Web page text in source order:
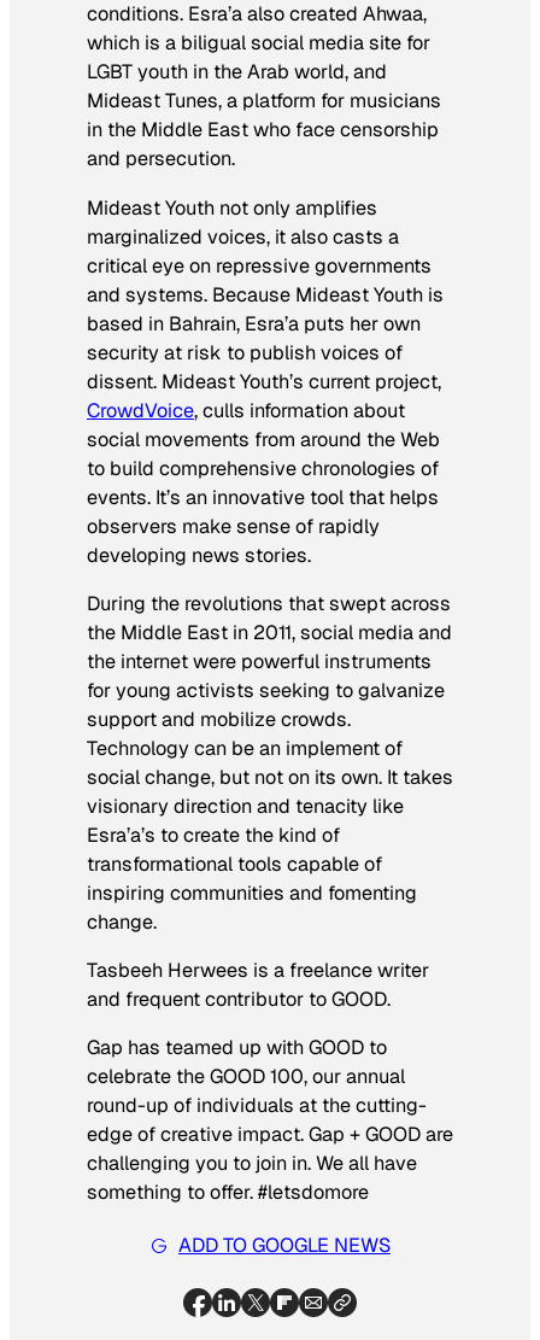
conditions. Esra’a also created Ahwaa,
which is a biligual social media site for
LGBT youth in the Arab world, and
Mideast Tunes, a platform for musicians
in the Middle East who face censorship
and persecution.
Mideast Youth not only amplifies
marginalized voices, it also casts a
critical eye on repressive governments
and systems. Because Mideast Youth is
based in Bahrain, Esra’a puts her own
security at risk to publish voices of
dissent. Mideast Youth’s current project,
CrowdVoice, culls information about
social movements from around the Web
to build comprehensive chronologies of
events. It’s an innovative tool that helps
observers make sense of rapidly
developing news stories.
During the revolutions that swept across
the Middle East in 2011, social media and
the internet were powerful instruments
for young activists seeking to galvanize
support and mobilize crowds.
Technology can be an implement of
social change, but not on its own. It takes
visionary direction and tenacity like
Esra’a’s to create the kind of
transformational tools capable of
inspiring communities and fomenting
change.
Tasbeeh Herwees is a freelance writer
and frequent contributor to GOOD.
Gap has teamed up with GOOD to
celebrate the GOOD 100, our annual
round-up of individuals at the cutting-
edge of creative impact. Gap + GOOD are
challenging you to join in. We all have
something to offer. #letsdomore
ADD TO GOOGLE NEWS